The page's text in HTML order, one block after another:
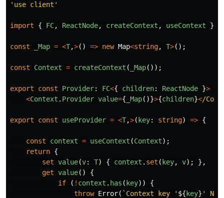
' use client '
import { FC, ReactNode, createContext , useContext }
const _Map = <T,>() => new Map<string, T>();
const Context = createContext ( _Map());
export const Provider: FC<{ children: ReactNode }>
<Context . Provider value={ _Map()}>{children}</
export const useProvider = <T,>(key: string) => {
const context = useContext (Context);
return {
set value(v: T) { context . set (key, v);
},
get value()
{
if
( ! context . has (key))
{
throw Error( `Context key ' ${key} ' Not